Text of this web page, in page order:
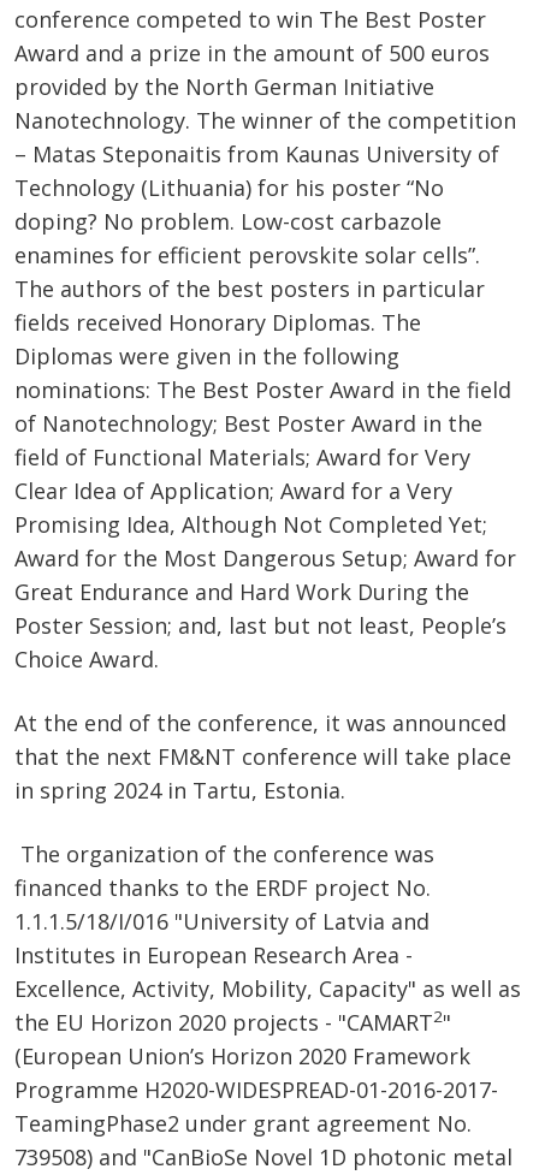
conference competed to win The Best Poster
Award and a prize in the amount of 500 euros
provided by the North German Initiative
Nanotechnology. The winner of the competition
– Matas Steponaitis from Kaunas University of
Technology (Lithuania) for his poster “No
doping? No problem. Low-cost carbazole
enamines for efficient perovskite solar cells”.
The authors of the best posters in particular
fields received Honorary Diplomas. The
Diplomas were given in the following
nominations: The Best Poster Award in the field
of Nanotechnology; Best Poster Award in the
field of Functional Materials; Award for Very
Clear Idea of Application; Award for a Very
Promising Idea, Although Not Completed Yet;
Award for the Most Dangerous Setup; Award for
Great Endurance and Hard Work During the
Poster Session; and, last but not least, People’s
Choice Award.
At the end of the conference, it was announced
that the next FM&NT conference will take place
in spring 2024 in Tartu, Estonia.
The organization of the conference was
financed thanks to the ERDF project No.
1.1.1.5/18/I/016 "University of Latvia and
Institutes in European Research Area -
Excellence, Activity, Mobility, Capacity" as well as
the EU Horizon 2020 projects - "CAMART2"
(European Union’s Horizon 2020 Framework
Programme H2020-WIDESPREAD-01-2016-2017-
TeamingPhase2 under grant agreement No.
739508) and "CanBioSe Novel 1D photonic metal